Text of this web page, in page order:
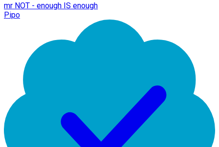
mr NOT - enough IS enough
Pipo